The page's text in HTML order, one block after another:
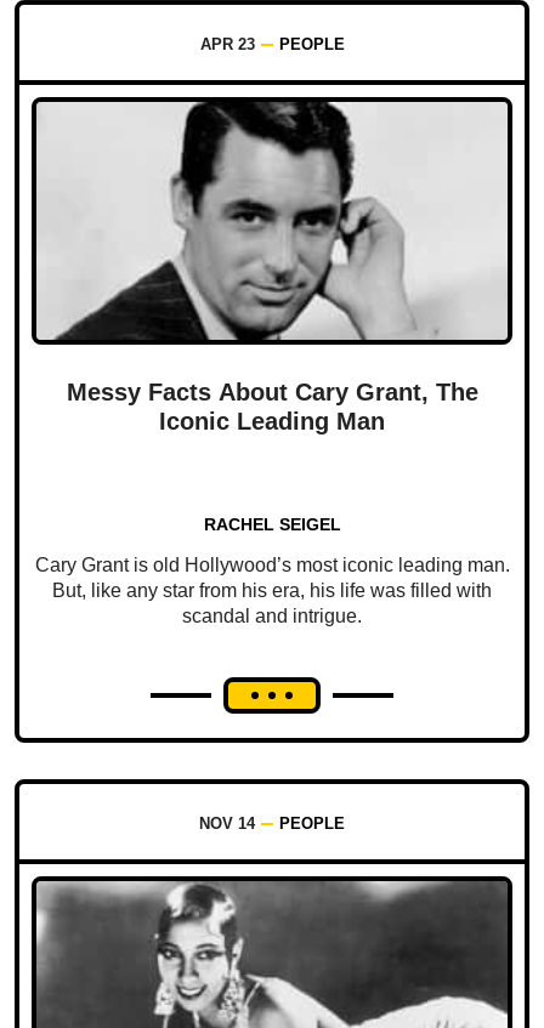
APR 23 PEOPLE
Messy Facts About Cary Grant, The
Iconic Leading Man
RACHEL SEIGEL
Cary Grant is old Hollywood’s most iconic leading man.
But, like any star from his era, his life was filled with
scandal and intrigue.
NOV 14 PEOPLE